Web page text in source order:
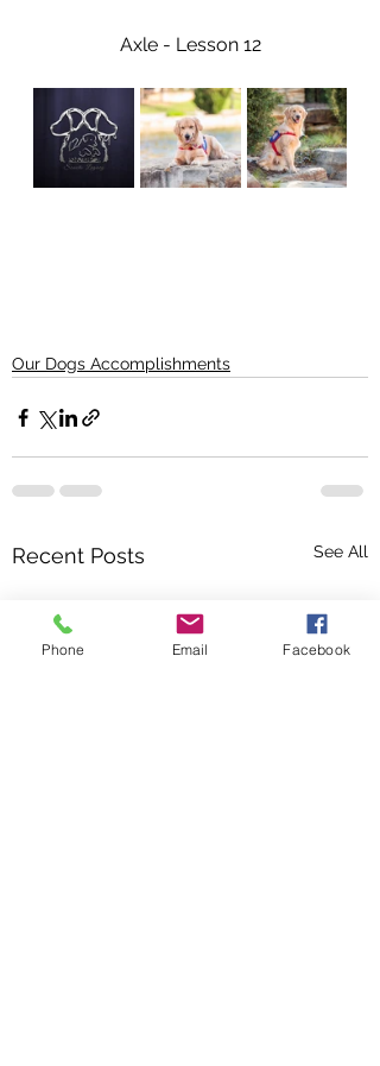
Axle - Lesson 12
Our Dogs Accomplishments
Recent Posts See All
Phone Email Facebook